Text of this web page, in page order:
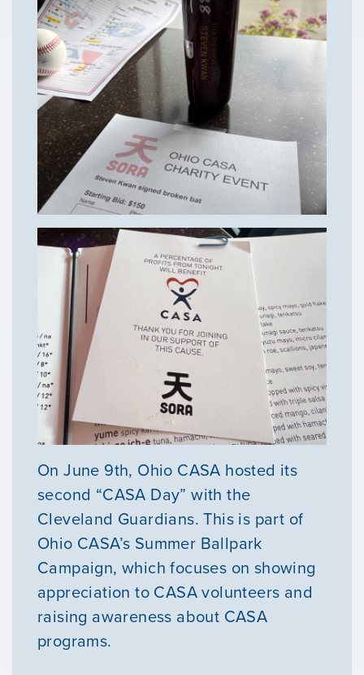
On June 9th, Ohio CASA hosted its
second “CASA Day” with the
Cleveland Guardians. This is part of
Ohio CASA’s Summer Ballpark
Campaign, which focuses on showing
appreciation to CASA volunteers and
raising awareness about CASA
programs.